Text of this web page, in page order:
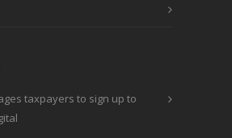
taxpayers to sign up to